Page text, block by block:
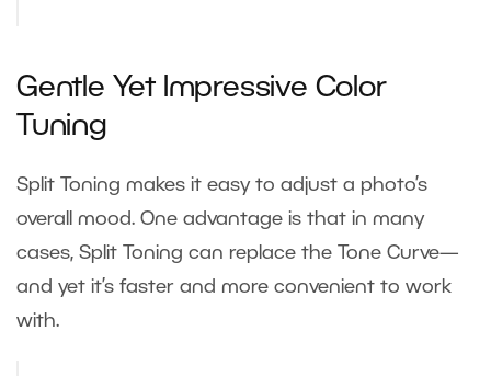
Gentle Yet Impressive Color
Tuning
Split Toning makes it easy to adjust a photo’s
overall mood. One advantage is that in many
cases, Split Toning can replace the Tone Curve—
and yet it’s faster and more convenient to work
with.